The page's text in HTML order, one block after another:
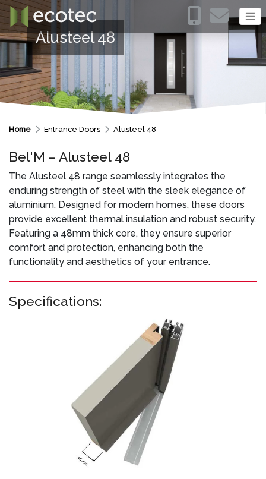
Alusteel 48
Home Entrance Doors Alusteel 48
Bel'M – Alusteel 48
The Alusteel 48 range seamlessly integrates the
enduring strength of steel with the sleek elegance of
aluminium. Designed for modern homes, these doors
provide excellent thermal insulation and robust security.
Featuring a 48mm thick core, they ensure superior
comfort and protection, enhancing both the
functionality and aesthetics of your entrance.
Specifications: